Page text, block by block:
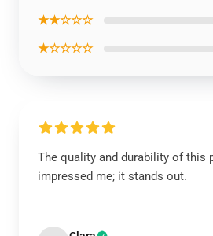
★★☆☆☆
★☆☆☆☆
The quality and durability of this
impressed me; it stands out.